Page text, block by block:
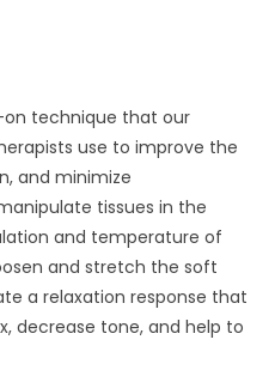
on technique that our
use to improve the
and minimize
tissues in the
and temperature of
and stretch the soft
a relaxation response that
decrease tone, and help to